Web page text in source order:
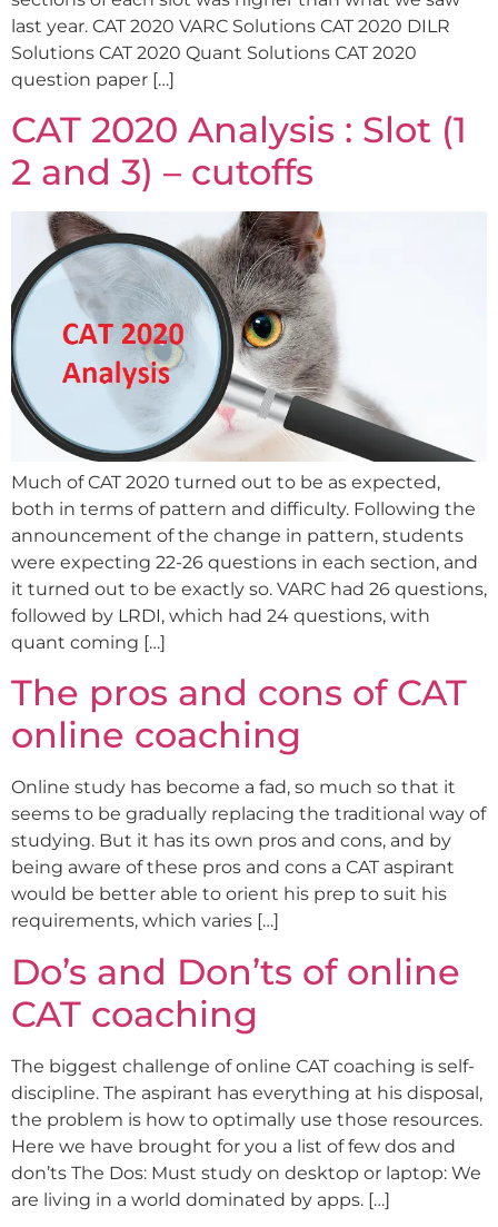
last year. CAT 2020 VARC Solutions CAT 2020 DILR
Solutions CAT 2020 Quant Solutions CAT 2020
question paper […]
CAT 2020 Analysis : Slot (1
2 and 3) – cutoffs
Much of CAT 2020 turned out to be as expected,
both in terms of pattern and difficulty. Following the
announcement of the change in pattern, students
were expecting 22-26 questions in each section, and
it turned out to be exactly so. VARC had 26 questions,
followed by LRDI, which had 24 questions, with
quant coming […]
The pros and cons of CAT
online coaching
Online study has become a fad, so much so that it
seems to be gradually replacing the traditional way of
studying. But it has its own pros and cons, and by
being aware of these pros and cons a CAT aspirant
would be better able to orient his prep to suit his
requirements, which varies […]
Do’s and Don’ts of online
CAT coaching
The biggest challenge of online CAT coaching is self-
discipline. The aspirant has everything at his disposal,
the problem is how to optimally use those resources.
Here we have brought for you a list of few dos and
don’ts The Dos: Must study on desktop or laptop: We
are living in a world dominated by apps. […]